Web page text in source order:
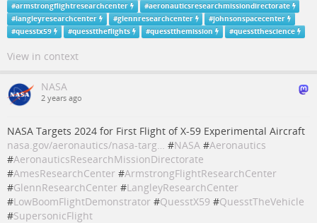
#armstrongflightresearchcenter #aeronauticsresearchmissiondirectorate
#langleyresearchcenter #glennresearchcenter #johnsonspacecenter
#quesstx59 #quessttheflights #quesstthemission #quesstthescience
View in context
NASA
2 years ago
NASA Targets 2024 for First Flight of X-59 Experimental Aircraft
nasa.gov/aeronautics/nasa-targ… #NASA #Aeronautics
#AeronauticsResearchMissionDirectorate
#AmesResearchCenter #ArmstrongFlightResearchCenter
#GlennResearchCenter #LangleyResearchCenter
#LowBoomFlightDemonstrator #QuesstX59 #QuesstTheVehicle
#SupersonicFlight